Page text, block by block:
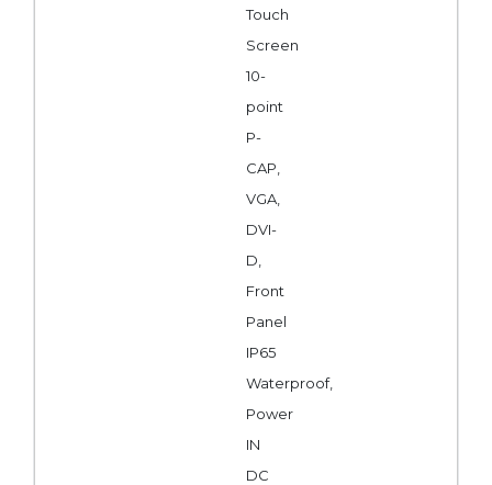
Touch
Screen
10-
point
P-
CAP,
VGA,
DVI-
D,
Front
Panel
IP65
Waterproof,
Power
IN
DC